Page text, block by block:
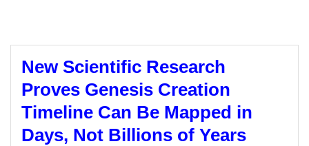
New Scientific Research
Proves Genesis Creation
Timeline Can Be Mapped in
Days, Not Billions of Years